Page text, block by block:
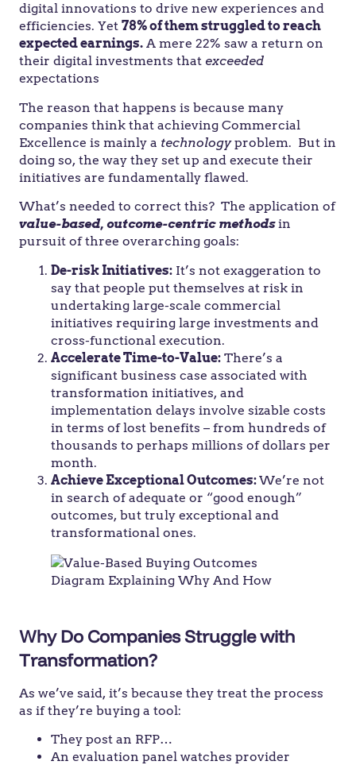
digital innovations to drive new experiences and
efficiencies. Yet 78% of them struggled to reach
expected earnings. A mere 22% saw a return on
their digital investments that exceeded
expectations
The reason that happens is because many
companies think that achieving Commercial
Excellence is mainly a technologyproblem. But in
doing so, the way they set up and execute their
initiatives are fundamentally flawed.
What’s needed to correct this? The application of
value-based, outcome-centric methodsin
pursuit of three overarching goals:
De-risk Initiatives: It’s not exaggeration to
say that people put themselves at risk in
undertaking large-scale commercial
initiatives requiring large investments and
cross-functional execution.
Accelerate Time-to-Value: There’s a
significant business case associated with
transformation initiatives, and
implementation delays involve sizable costs
in terms of lost benefits – from hundreds of
thousands to perhaps millions of dollars per
month.
Achieve Exceptional Outcomes:We’re not
in search of adequate or “good enough”
outcomes, but truly exceptional and
transformational ones.
Why Do Companies Struggle with
Transformation?
As we’ve said, it’s because they treat the process
as if they’re buying a tool:
They post an RFP…
An evaluation panel watches provider